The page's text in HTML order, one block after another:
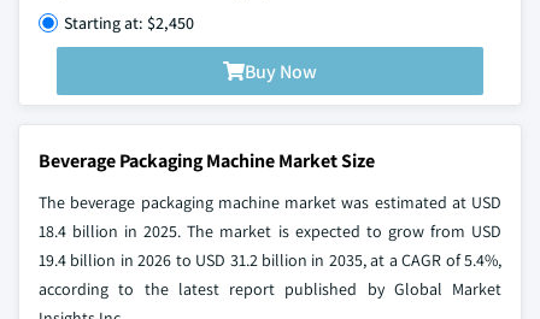
Starting at: $2,450
Buy Now
Beverage Packaging Machine Market Size
The beverage packaging machine market was estimated at USD
18.4 billion in 2025. The market is expected to grow from USD
19.4 billion in 2026 to USD 31.2 billion in 2035, at a CAGR of 5.4%,
according to the latest report published by Global Market